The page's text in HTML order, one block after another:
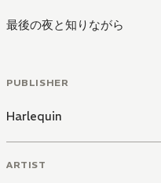
最後の夜と知りながら
PUBLISHER
Harlequin
ARTIST